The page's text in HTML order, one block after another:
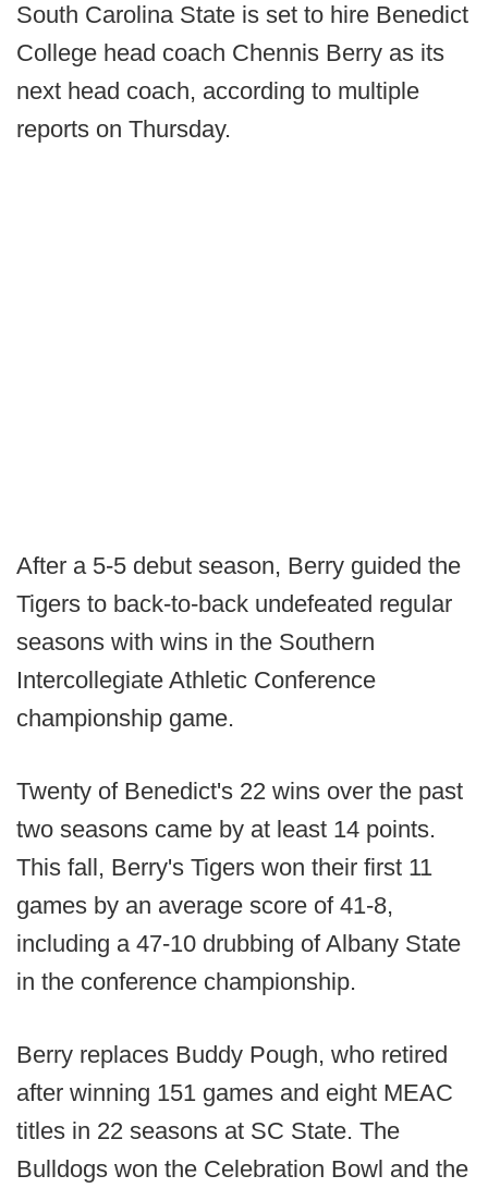
South Carolina State is set to hire Benedict
College head coach Chennis Berry as its
next head coach, according to multiple
reports on Thursday.
After a 5-5 debut season, Berry guided the
Tigers to back-to-back undefeated regular
seasons with wins in the Southern
Intercollegiate Athletic Conference
championship game.
Twenty of Benedict's 22 wins over the past
two seasons came by at least 14 points.
This fall, Berry's Tigers won their first 11
games by an average score of 41-8,
including a 47-10 drubbing of Albany State
in the conference championship.
Berry replaces Buddy Pough, who retired
after winning 151 games and eight MEAC
titles in 22 seasons at SC State. The
Bulldogs won the Celebration Bowl and the